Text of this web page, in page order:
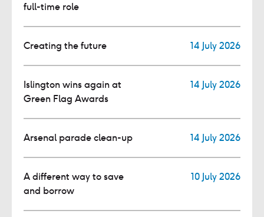
full-time role
Creating the future 14 July 2026
Islington wins again at
Green Flag Awards
14 July 2026
Arsenal parade clean-up 14 July 2026
A different way to save
and borrow
10 July 2026